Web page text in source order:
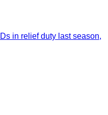
in relief duty last season,